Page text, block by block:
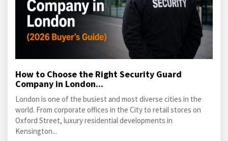
How to Choose the Right Security Guard
Company in London...
London is one of the busiest and most diverse cities in the
world. From corporate offices in the City to retail stores on
Oxford Street, luxury residential developments in
Kensington...